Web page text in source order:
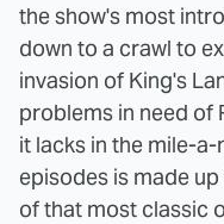
the show's most
down to a crawl to
invasion of King's
problems in need of
it lacks in the mile-
episodes is made
of that most classic